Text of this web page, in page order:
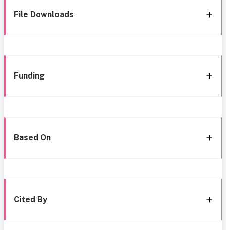
File Downloads
Funding
Based On
Cited By